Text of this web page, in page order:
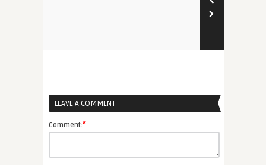
LEAVE A COMMENT
Comment:*